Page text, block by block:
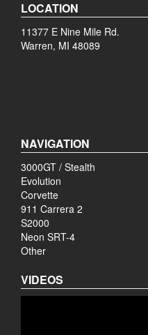
LOCATION
11377 E Nine Mile Rd.
Warren, MI 48089
NAVIGATION
3000GT / Stealth
Evolution
Corvette
911 Carrera 2
S2000
Neon SRT-4
Other
VIDEOS